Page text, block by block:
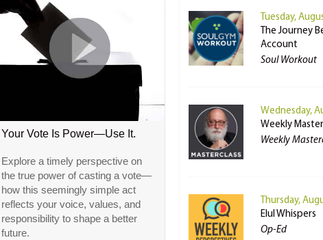
Your Vote Is Power—Use It.
Explore a timely perspective on
the true power of casting a vote—
how this seemingly simple act
reflects your voice, values, and
responsibility to shape a better
future.
Tuesday,
The Journey
Account
Soul Workout
Wednesday,
Weekly
Weekly
Thursday,
Elul Whispers
Op-Ed